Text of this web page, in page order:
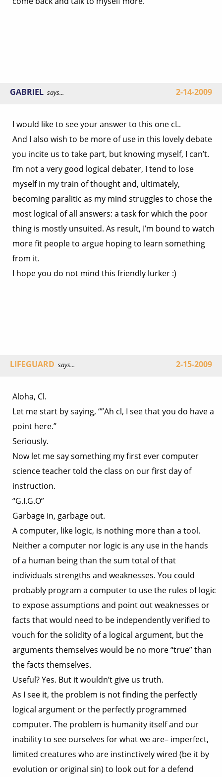
GABRIEL says... 2-14-2009
I would like to see your answer to this one cL.
And I also wish to be more of use in this lovely debate
you incite us to take part, but knowing myself, I can’t.
I’m not a very good logical debater, I tend to lose
myself in my train of thought and, ultimately,
becoming paralitic as my mind struggles to chose the
most logical of all answers: a task for which the poor
thing is mostly unsuited. As result, I’m bound to watch
more fit people to argue hoping to learn something
from it.
I hope you do not mind this friendly lurker :)
LIFEGUARD says... 2-15-2009
Aloha, Cl.
Let me start by saying, “”Ah cl, I see that you do have a
point here.”
Seriously.
Now let me say something my first ever computer
science teacher told the class on our first day of
instruction.
“G.I.G.O”
Garbage in, garbage out.
A computer, like logic, is nothing more than a tool.
Neither a computer nor logic is any use in the hands
of a human being than the sum total of that
individuals strengths and weaknesses. You could
probably program a computer to use the rules of logic
to expose assumptions and point out weaknesses or
facts that would need to be independently verified to
vouch for the solidity of a logical argument, but the
arguments themselves would be no more “true” than
the facts themselves.
Useful? Yes. But it wouldn’t give us truth.
As I see it, the problem is not finding the perfectly
logical argument or the perfectly programmed
computer. The problem is humanity itself and our
inability to see ourselves for what we are– imperfect,
limited creatures who are instinctively wired (be it by
evolution or original sin) to look out for a defend